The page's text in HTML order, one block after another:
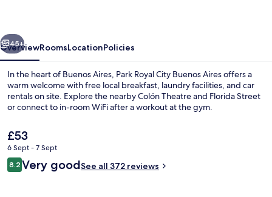
Next
45+
OverviewRoomsLocationPolicies
In the heart of Buenos Aires, Park Royal City Buenos Aires offers a
warm welcome with free local breakfast, laundry facilities, and car
rentals on site. Explore the nearby Colón Theatre and Florida Street
or connect to in-room WiFi after a workout at the gym.
The
current
price
is
£53
6 Sept - 7 Sept
Reviews
8.28.2 out of 10
Very goodSee all 372 reviews